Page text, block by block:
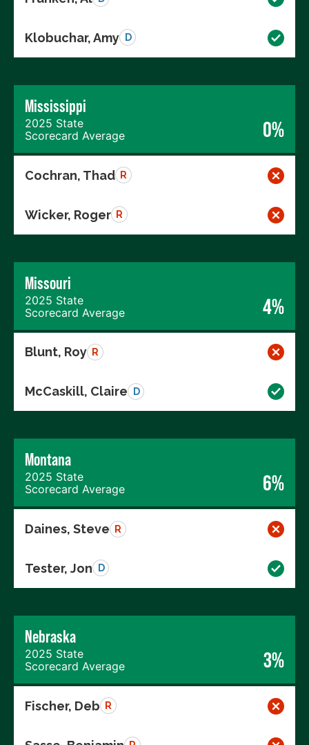
Klobuchar, Amy D
Mississippi
2025 State
Scorecard Average
0%
Cochran, Thad R
Wicker, Roger R
Missouri
2025 State
Scorecard Average
4%
Blunt, Roy R
McCaskill, Claire D
Montana
2025 State
Scorecard Average
6%
Daines, Steve R
Tester, Jon D
Nebraska
2025 State
Scorecard Average
3%
Fischer, Deb R